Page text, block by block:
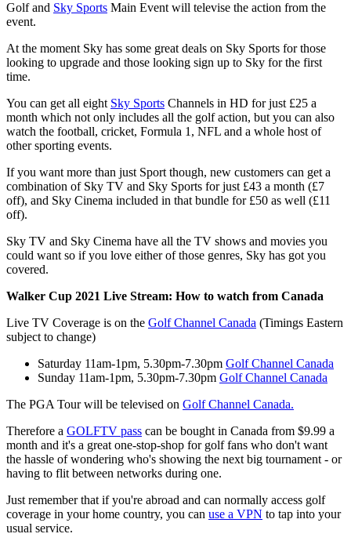
Golf and Sky Sports Main Event will televise the action from the
event.
At the moment Sky has some great deals on Sky Sports for those
looking to upgrade and those looking sign up to Sky for the first
time.
You can get all eight Sky Sports Channels in HD for just £25 a
month which not only includes all the golf action, but you can also
watch the football, cricket, Formula 1, NFL and a whole host of
other sporting events.
If you want more than just Sport though, new customers can get a
combination of Sky TV and Sky Sports for just £43 a month (£7
off), and Sky Cinema included in that bundle for £50 as well (£11
off).
Sky TV and Sky Cinema have all the TV shows and movies you
could want so if you love either of those genres, Sky has got you
covered.
Walker Cup 2021 Live Stream: How to watch from Canada
Live TV Coverage is on the Golf Channel Canada (Timings Eastern
subject to change)
Saturday 11am-1pm, 5.30pm-7.30pm Golf Channel Canada
Sunday 11am-1pm, 5.30pm-7.30pm Golf Channel Canada
The PGA Tour will be televised on Golf Channel Canada.
Therefore a GOLFTV pass can be bought in Canada from $9.99 a
month and it's a great one-stop-shop for golf fans who don't want
the hassle of wondering who's showing the next big tournament - or
having to flit between networks during one.
Just remember that if you're abroad and can normally access golf
coverage in your home country, you can use a VPN to tap into your
usual service.